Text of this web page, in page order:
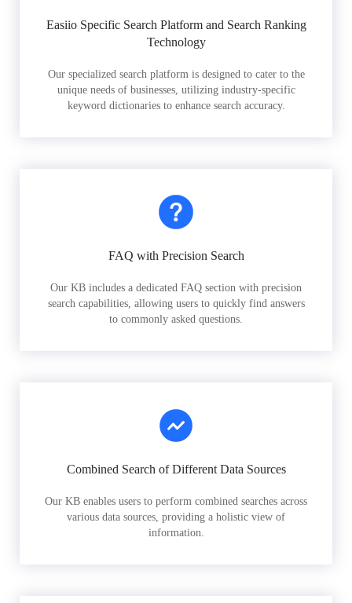
Easiio Specific Search Platform and Search Ranking
Technology
Our specialized search platform is designed to cater to the
unique needs of businesses, utilizing industry-specific
keyword dictionaries to enhance search accuracy.
FAQ with Precision Search
Our KB includes a dedicated FAQ section with precision
search capabilities, allowing users to quickly find answers
to commonly asked questions.
Combined Search of Different Data Sources
Our KB enables users to perform combined searches across
various data sources, providing a holistic view of
information.